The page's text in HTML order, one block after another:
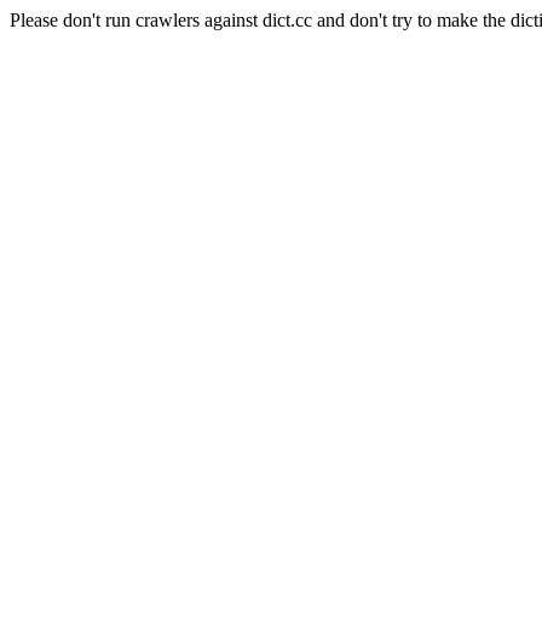
Please don't run crawlers against dict.cc and don't try to make the